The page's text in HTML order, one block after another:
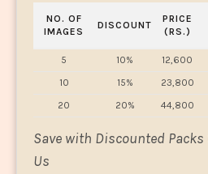
NO. OF
IMAGES
DISCOUNT
PRICE
(RS.)
5 10% 12,600
10
15% 23,800
20
20% 44,800
Save with Discounted
Us